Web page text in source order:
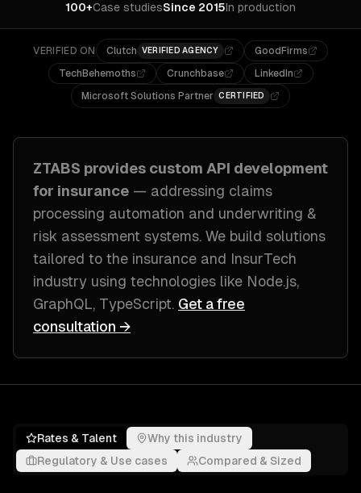
100+Case studiesSince 2015In production
VERIFIED ON Clutch VERIFIED AGENCY
GoodFirms
TechBehemoths
Crunchbase
LinkedIn
Microsoft Solutions Partner CERTIFIED
ZTABS provides custom API development
for insurance — addressing claims
processing automation and underwriting &
risk assessment systems. We build solutions
tailored to the insurance and InsurTech
industry using technologies like Node.js,
GraphQL, TypeScript. Get a free
consultation →
Rates & Talent
Why this industry
Regulatory & Use cases
Compared & Sized